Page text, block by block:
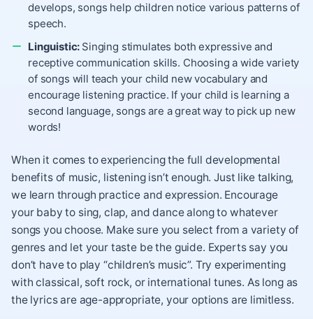
develops, songs help children notice various patterns of
speech.
Linguistic: Singing stimulates both expressive and
receptive communication skills. Choosing a wide variety
of songs will teach your child new vocabulary and
encourage listening practice. If your child is learning a
second language, songs are a great way to pick up new
words!
When it comes to experiencing the full developmental
benefits of music, listening isn’t enough. Just like talking,
we learn through practice and expression. Encourage
your baby to sing, clap, and dance along to whatever
songs you choose. Make sure you select from a variety of
genres and let your taste be the guide. Experts say you
don’t have to play “children’s music”. Try experimenting
with classical, soft rock, or international tunes. As long as
the lyrics are age-appropriate, your options are limitless.